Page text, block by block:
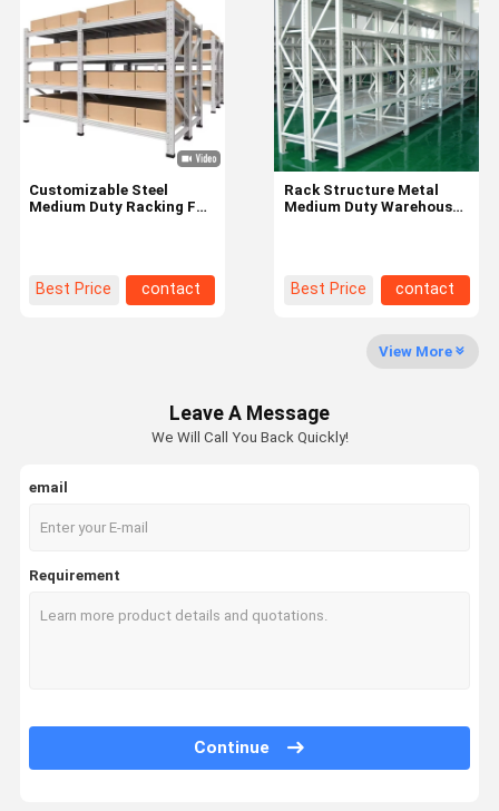
Products Videos About Us
Factory Tour
Quality
Control
Contact Us News
Heavy Duty Pallet Racking
Mobile Racking System
Rack Structure Metal
Medium Duty Warehouse
Best Price contact
Customizable Steel
Medium Duty Racking For
Best Price contact
View More
Leave A Message
We Will Call You Back Quickly!
email
Requirement
Continue